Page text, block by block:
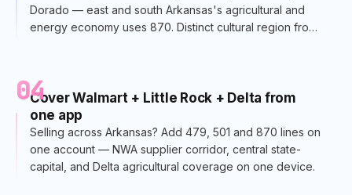
Dorado — east and south Arkansas's agricultural and
energy economy uses 870. Distinct cultural region from
04Cover Walmart + Little Rock + Delta from
one app
Selling across Arkansas? Add 479, 501 and 870 lines on
one account — NWA supplier corridor, central state-
capital, and Delta agricultural coverage on one device.